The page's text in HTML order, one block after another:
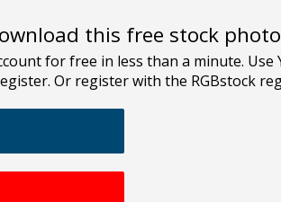
this free stock photo